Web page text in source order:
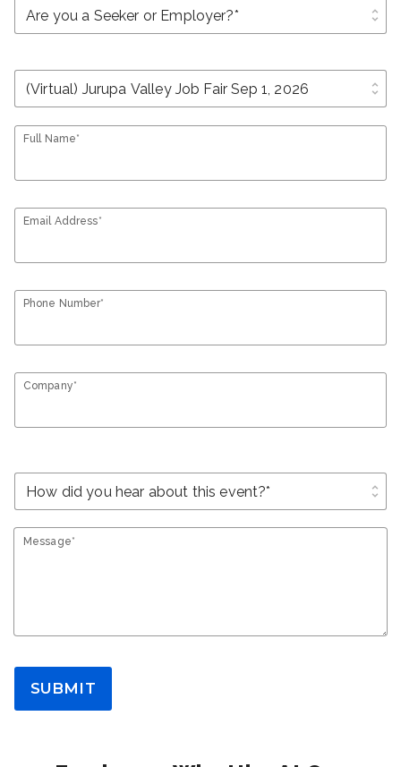
unfold_more
unfold_more
Full Name*
Email Address*
Phone Number*
Company*
unfold_more
Message*
SUBMIT